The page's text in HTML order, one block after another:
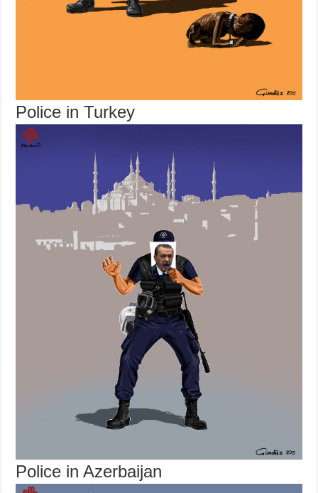
Police in Turkey
Police in Azerbaijan